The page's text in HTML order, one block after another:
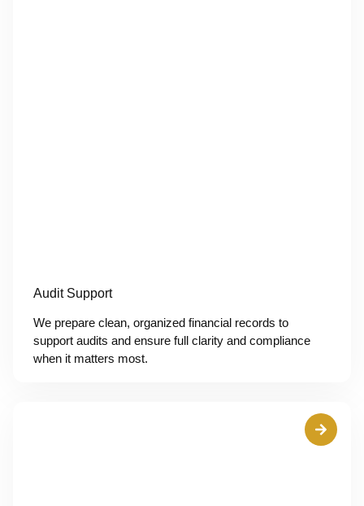
Audit Support
We prepare clean, organized financial records to
support audits and ensure full clarity and compliance
when it matters most.